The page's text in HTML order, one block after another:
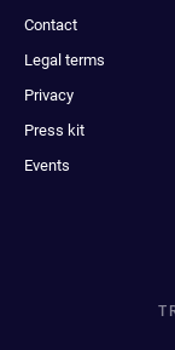
Contact
Legal terms
Privacy
Press kit
Events